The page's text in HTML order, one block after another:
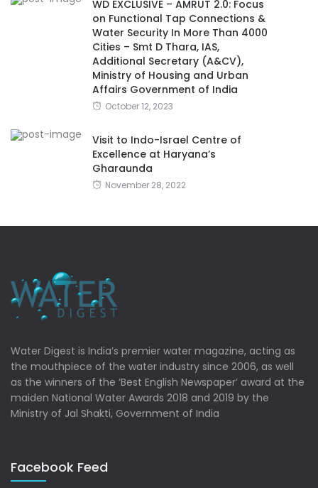
WD EXCLUSIVE – AMRUT 2.0: Focus
on Functional Tap Connections &
Water Security In More Than 4000
Cities – Smt D Thara, IAS,
Additional Secretary (A&CV),
Ministry of Housing and Urban
Affairs Government of India
October 12, 2023
Visit to Indo-Israel Centre of
Excellence at Haryana’s
Gharaunda
November 28, 2022
Water Digest is India’s premier water magazine, acting as
the mouthpiece of the water industry since 2006, as well
as the winners of the ‘Best English Newspaper’ award at the
maiden National Water Awards 2018 and 2019 by the
Ministry of Jal Shakti, Government of India
Facebook Feed